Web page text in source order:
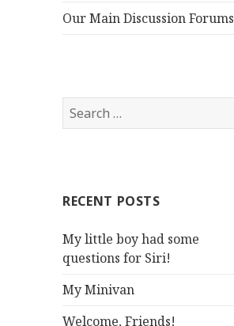
Our Main Discussion Forums
Search
for:
RECENT POSTS
My little boy had some
questions for Siri!
My Minivan
Welcome, Friends!